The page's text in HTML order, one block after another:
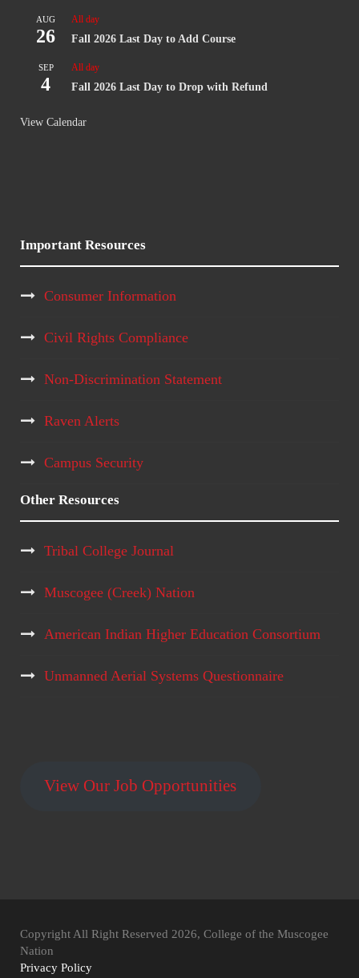
AUG
26
All day
Fall 2026 Last Day to Add Course
SEP
4
All day
Fall 2026 Last Day to Drop with Refund
View Calendar
Important Resources
Consumer Information
Civil Rights Compliance
Non-Discrimination Statement
Raven Alerts
Campus Security
Other Resources
Tribal College Journal
Muscogee (Creek) Nation
American Indian Higher Education Consortium
Unmanned Aerial Systems Questionnaire
View Our Job Opportunities
Copyright All Right Reserved 2026, College of the Muscogee
Nation
Privacy Policy